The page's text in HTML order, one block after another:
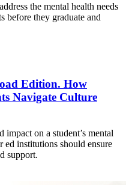
the mental health needs
before they graduate and
Edition. How
Navigate Culture
on a student’s mental
ed institutions should ensure
support.